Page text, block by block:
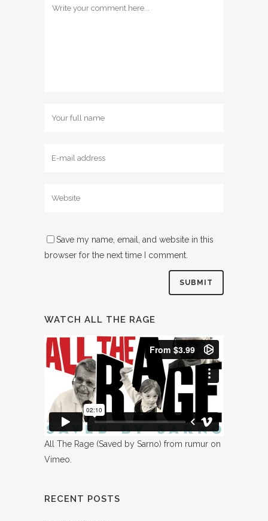
Save my name, email, and website in this
browser for the next time I comment.
WATCH ALL THE RAGE
All The Rage (Saved by Sarno) from rumur on
Vimeo
RECENT POSTS